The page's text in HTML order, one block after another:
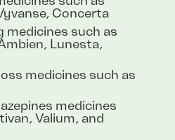
Concerta
medicines such as
Lunesta,
medicines such as
medicines
Valium, and